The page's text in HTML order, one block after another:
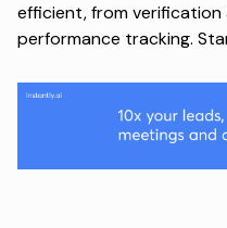
efficient, from verification
performance tracking.